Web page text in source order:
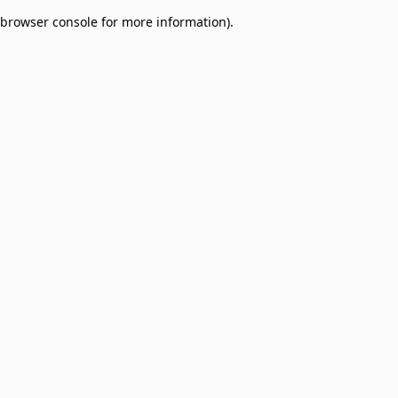
browser console for more information).